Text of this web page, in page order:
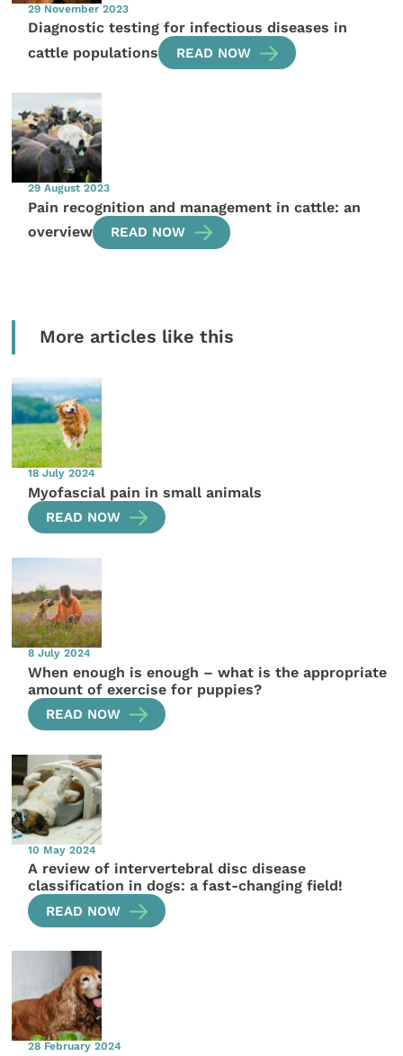
29 November 2023
Diagnostic testing for infectious diseases in
cattle populations
READ NOW
29 August 2023
Pain recognition and management in cattle: an
overview
READ NOW
More articles like this
18 July 2024
Myofascial pain in small animals
READ NOW
8 July 2024
When enough is enough – what is the appropriate
amount of exercise for puppies?
READ NOW
10 May 2024
A review of intervertebral disc disease
classification in dogs: a fast-changing field!
READ NOW
28 February 2024